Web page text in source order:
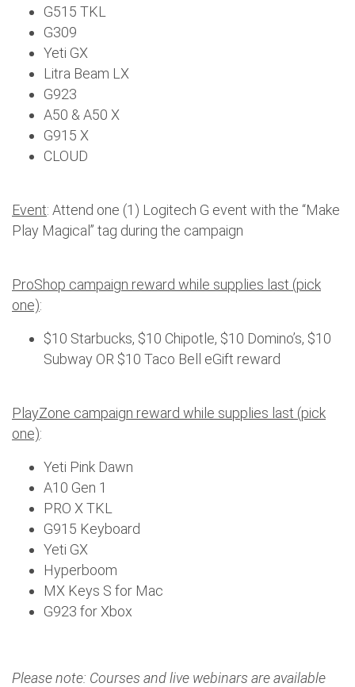
G515 TKL
G309
Yeti GX
Litra Beam LX
G923
A50 & A50 X
G915 X
CLOUD
Event: Attend one (1) Logitech G event with the “Make
Play Magical” tag during the campaign
ProShop campaign reward while supplies last (pick
one):
$10 Starbucks, $10 Chipotle, $10 Domino’s, $10
Subway OR $10 Taco Bell eGift reward
PlayZone campaign reward while supplies last (pick
one):
Yeti Pink Dawn
A10 Gen 1
PRO X TKL
G915 Keyboard
Yeti GX
Hyperboom
MX Keys S for Mac
G923 for Xbox
Please note: Courses and live webinars are available